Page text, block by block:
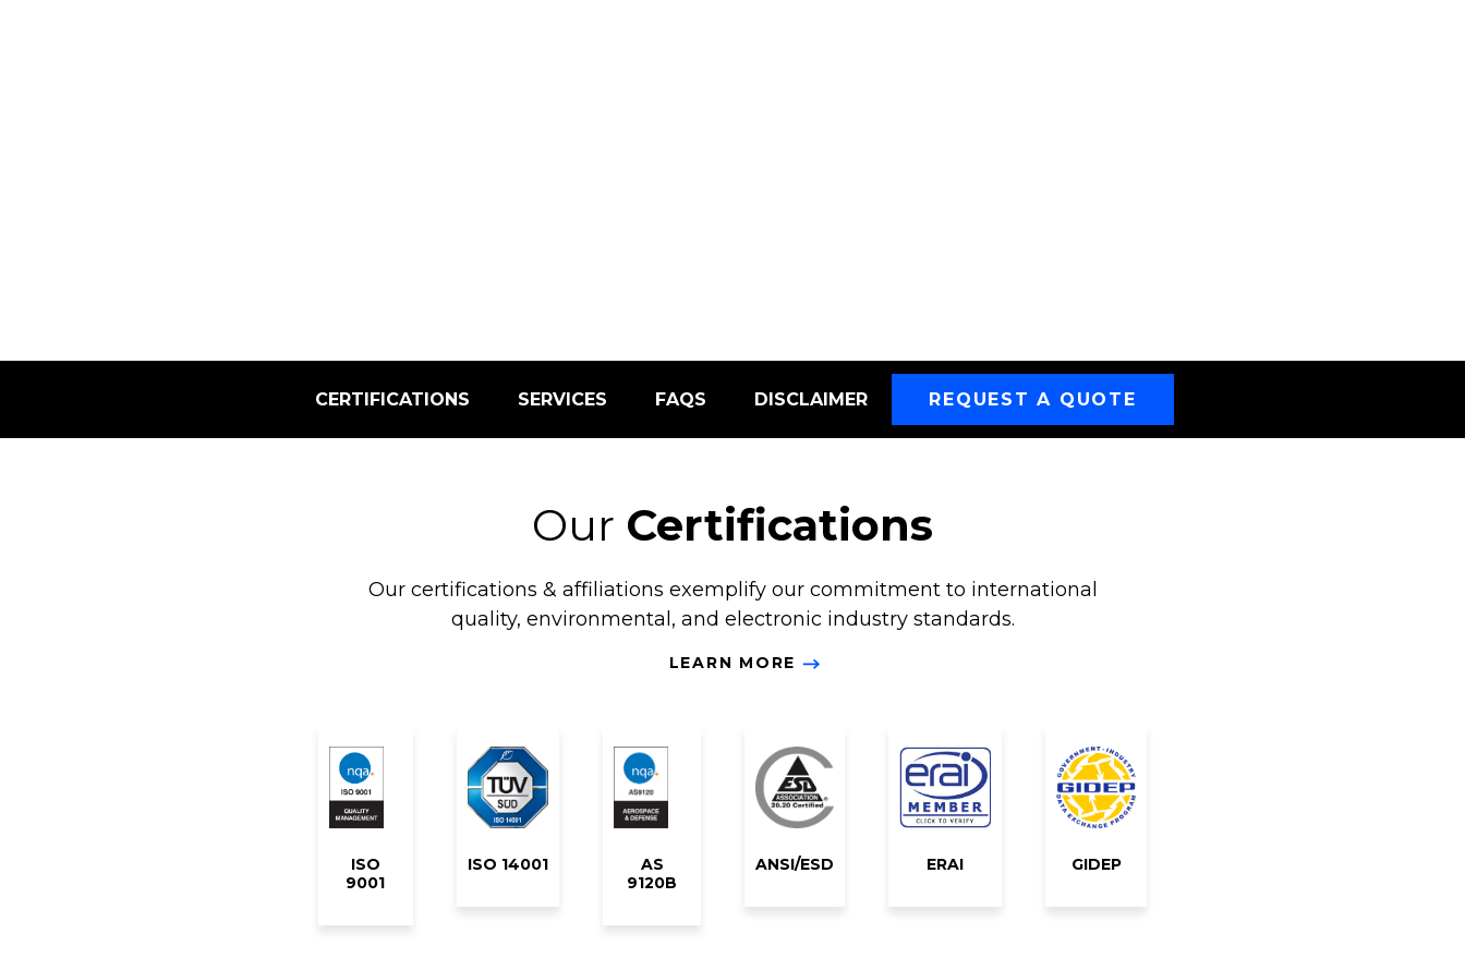
CERTIFICATIONS SERVICES FAQS DISCLAIMER REQUEST A QUOTE
Our Certifications
Our certifications & affiliations exemplify our commitment to international
quality, environmental, and electronic industry standards.
LEARN MORE
ISO
9001
ISO 14001
AS
9120B
ANSI/ESD ERAI GIDEP